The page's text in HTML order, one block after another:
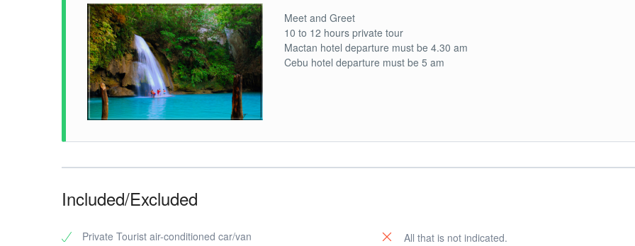
Meet and Greet
10 to 12 hours private tour
Mactan hotel departure must be 4.30 am
Cebu hotel departure must be 5 am
Included/Excluded
Private Tourist air-conditioned car/van All that is not indicated.